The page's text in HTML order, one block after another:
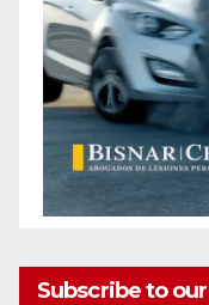
Subscribe to